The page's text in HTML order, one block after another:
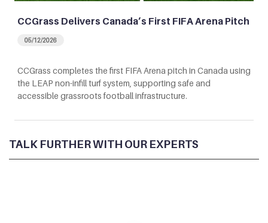
CCGrass Delivers Canada’s First FIFA Arena Pitch
05/12/2026
CCGrass completes the first FIFA Arena pitch in Canada using
the LEAP non-infill turf system, supporting safe and
accessible grassroots football infrastructure.
TALK FURTHER WITH OUR EXPERTS